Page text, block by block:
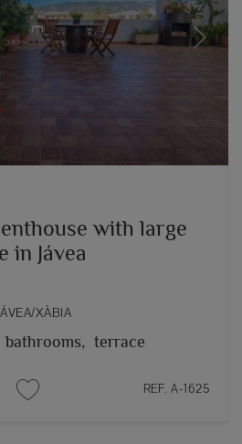
Next
with large
in Jávea
XÀBIA
bathrooms, terrace
REF. A-1625